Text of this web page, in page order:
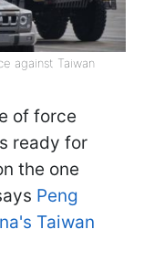
against Taiwan
of force
ready for
the one
Peng
Taiwan